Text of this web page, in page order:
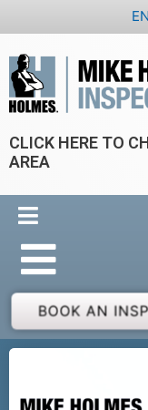
to
content
CLICK HERE TO
AREA
BOOK AN